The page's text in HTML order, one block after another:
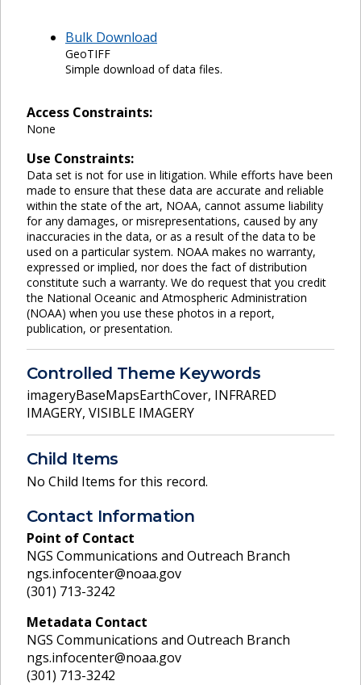
Bulk Download
GeoTIFF
Simple download of data files.
Access Constraints:
None
Use Constraints:
Data set is not for use in litigation. While efforts have been
made to ensure that these data are accurate and reliable
within the state of the art, NOAA, cannot assume liability
for any damages, or misrepresentations, caused by any
inaccuracies in the data, or as a result of the data to be
used on a particular system. NOAA makes no warranty,
expressed or implied, nor does the fact of distribution
constitute such a warranty. We do request that you credit
the National Oceanic and Atmospheric Administration
(NOAA) when you use these photos in a report,
publication, or presentation.
Controlled Theme Keywords
imageryBaseMapsEarthCover, INFRARED
IMAGERY, VISIBLE IMAGERY
Child Items
No Child Items for this record.
Contact Information
Point of Contact
NGS Communications and Outreach Branch
ngs.infocenter@noaa.gov
(301) 713-3242
Metadata Contact
NGS Communications and Outreach Branch
ngs.infocenter@noaa.gov
(301) 713-3242